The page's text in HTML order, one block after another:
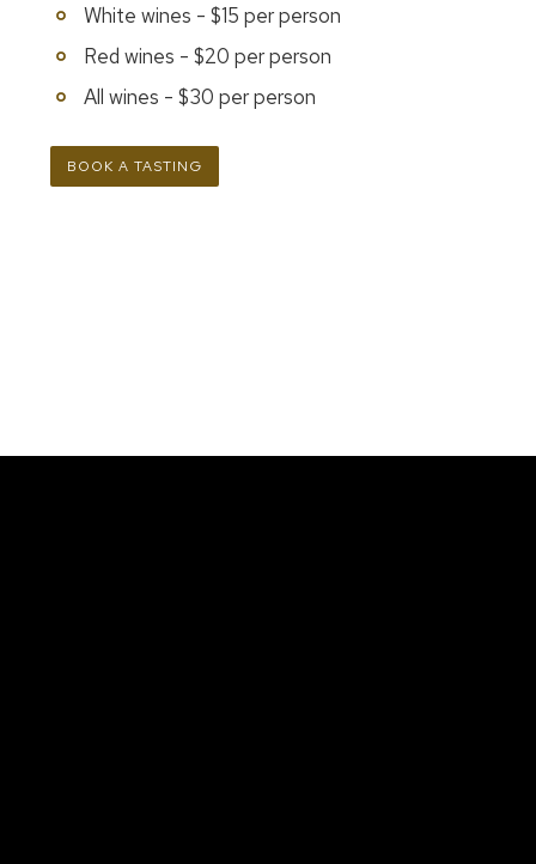
White wines - $15 per person
Red wines - $20 per person
All wines - $30 per person
BOOK A TASTING